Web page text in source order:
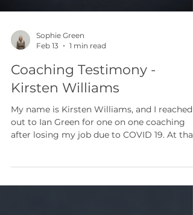
Sophie Green
Feb 13
1 min read
Coaching Testimony -
Kirsten Williams
My name is Kirsten Williams, and I reached
out to Ian Green for one on one coaching
after losing my job due to COVID 19. At that
next steps would be. Through Ian’s